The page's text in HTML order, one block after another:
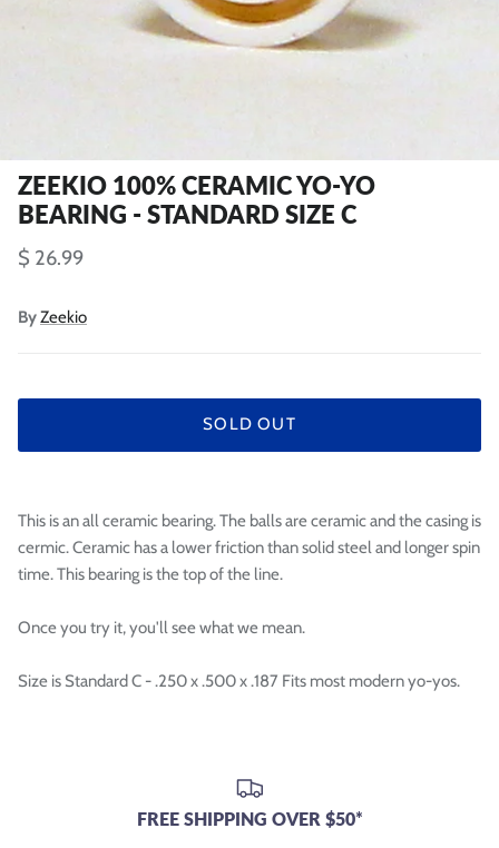
ZEEKIO 100% CERAMIC YO-YO
BEARING - STANDARD SIZE C
$ 26.99
ByZeekio
SOLD OUT
This is an all ceramic bearing. The balls are ceramic and the casing is
cermic. Ceramic has a lower friction than solid steel and longer spin
time. This bearing is the top of the line.
Once you try it, you'll see what we mean.
Size is Standard C - .250 x .500 x .187 Fits most modern yo-yos.
FREE SHIPPING OVER $50*